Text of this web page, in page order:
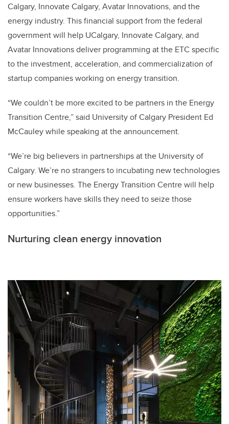
Calgary, Innovate Calgary, Avatar Innovations, and the
energy industry. This financial support from the federal
government will help UCalgary, Innovate Calgary, and
Avatar Innovations deliver programming at the ETC specific
to the investment, acceleration, and commercialization of
startup companies working on energy transition.
“We couldn’t be more excited to be partners in the Energy
Transition Centre,” said University of Calgary President Ed
McCauley while speaking at the announcement.
“We’re big believers in partnerships at the University of
Calgary. We’re no strangers to incubating new technologies
or new businesses. The Energy Transition Centre will help
ensure workers have skills they need to seize those
opportunities.”
Nurturing clean energy innovation